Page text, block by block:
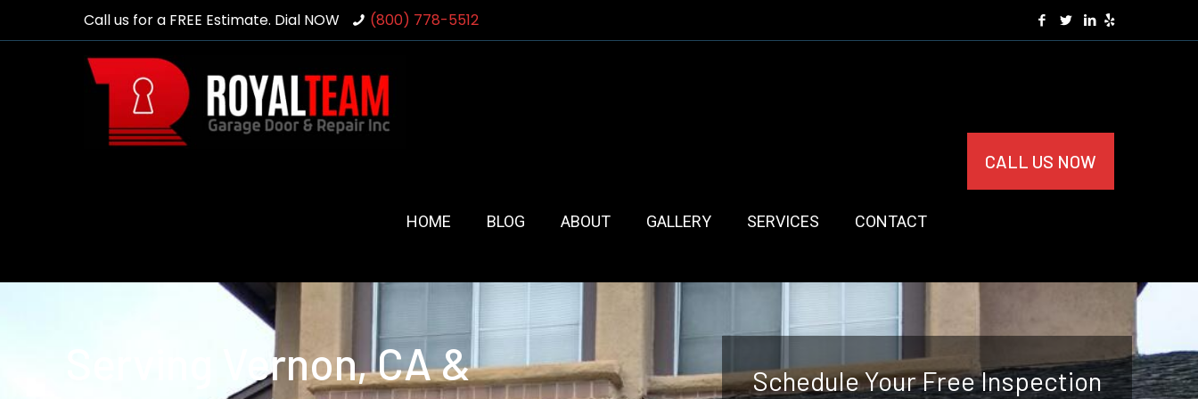
Call us for a FREE Estimate. Dial NOW (800) 778-5512
HOME BLOG ABOUT GALLERY SERVICES CONTACT
CALL US NOW
Serving Vernon, CA &
Schedule Your Free Inspection